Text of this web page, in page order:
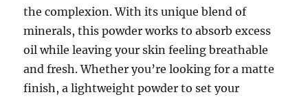
the complexion. With its unique blend of
minerals, this powder works to absorb excess
oil while leaving your skin feeling breathable
and fresh. Whether you’re looking for a matte
finish, a lightweight powder to set your